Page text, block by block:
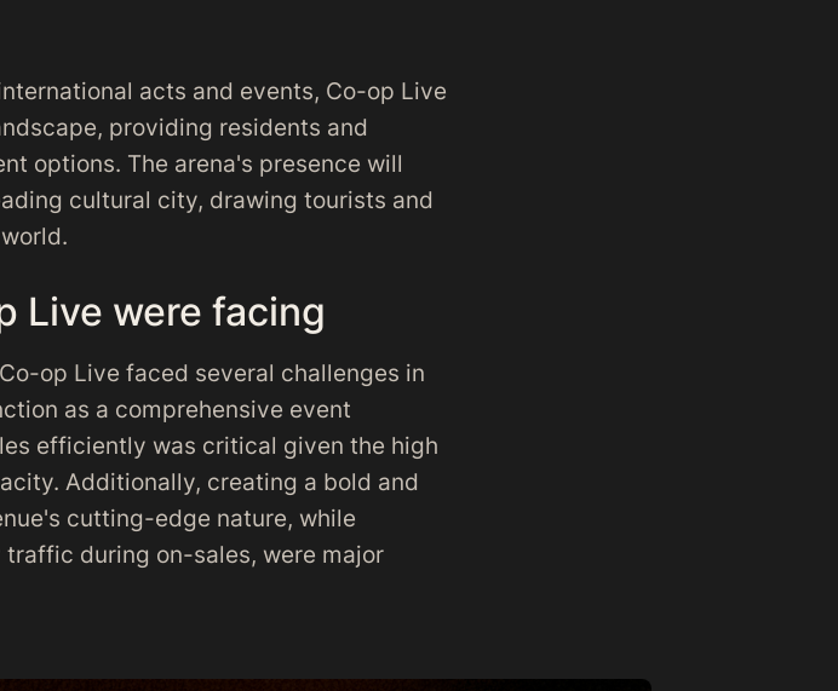
acts and events, Co-op Live
providing residents and
options. The arena's presence will
cultural city, drawing tourists and
Live were facing
op Live faced several challenges in
as a comprehensive event
efficiently was critical given the high
Additionally, creating a bold and
cutting-edge nature, while
during on-sales, were major